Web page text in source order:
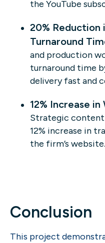
the YouTube
20% Reduction
Turnaround
and production
turnaround time
delivery fast and
12% Increase
Strategic content
12% increase in
the firm’s website.
Conclusion
This project